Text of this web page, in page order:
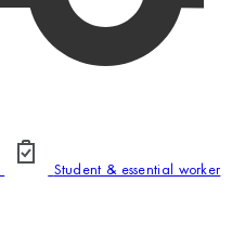
Student & essential worker